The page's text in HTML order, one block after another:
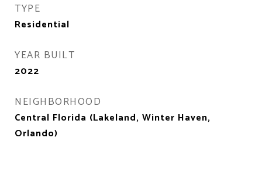
TYPE
Residential
YEAR BUILT
2022
NEIGHBORHOOD
Central Florida (Lakeland, Winter Haven,
Orlando)